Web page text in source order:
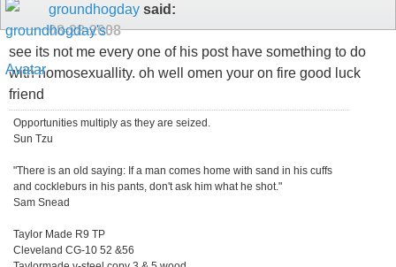
groundhogday said:
08-28-2008
see its not me every one of his post have something to do
with homosexuallity. oh well omen your on fire good luck
friend
Opportunities multiply as they are seized.
Sun Tzu
"There is an old saying: If a man comes home with sand in his cuffs
and cockleburs in his pants, don't ask him what he shot."
Sam Snead
Taylor Made R9 TP
Cleveland CG-10 52 &56